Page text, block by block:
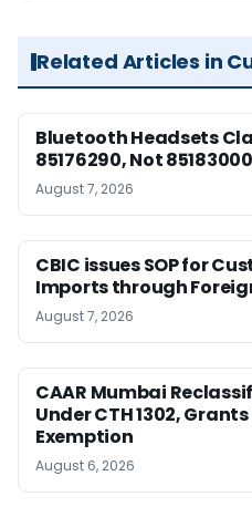
Related Articles in
Bluetooth Headsets
85176290, Not
August 7, 2026
CBIC issues SOP for
Imports through
August 7, 2026
CAAR Mumbai
Under CTH 1302,
Exemption
August 6, 2026